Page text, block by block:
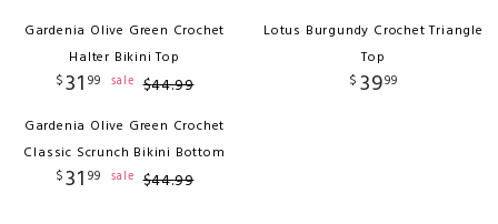
Gardenia Olive Green Crochet
Halter Bikini Top
$31 99 sale $44.99
Gardenia Olive Green Crochet
Classic Scrunch Bikini Bottom
$31 99 sale $44.99
Lotus Burgundy Crochet Triangle
Top
$ 3999